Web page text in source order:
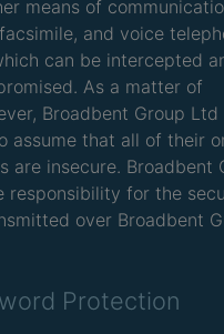
means of
and voice
can be intercepted
As a matter of
Broadbent Group Ltd
assume that all of their
are insecure. Broadbent
responsibility for the
over Broadbent
Protection